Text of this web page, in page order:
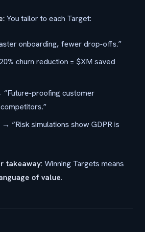
You tailor to each Target:
onboarding, fewer drop-offs.”
churn reduction = $XM saved
“Future-proofing customer
→ “Risk simulations show GDPR is
takeaway: Winning Targets means
of value.